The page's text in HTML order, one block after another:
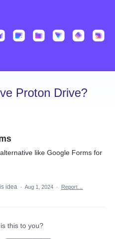
Proton Drive?
like Google Forms for
idea · Aug 1, 2024 · Report…
this to you?